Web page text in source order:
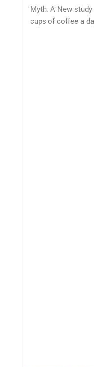
Myth. A New
cups of coffee a